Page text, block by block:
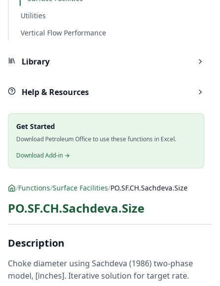
Utilities
Vertical Flow Performance
Library
Help & Resources
Get Started
Download Petroleum Office to use these functions in Excel.
Download Add-in →
/Functions/Surface Facilities/PO.SF.CH.Sachdeva.Size
PO.SF.CH.Sachdeva.Size
Description
Choke diameter using Sachdeva (1986) two-phase
model, [inches]. Iterative solution for target rate.